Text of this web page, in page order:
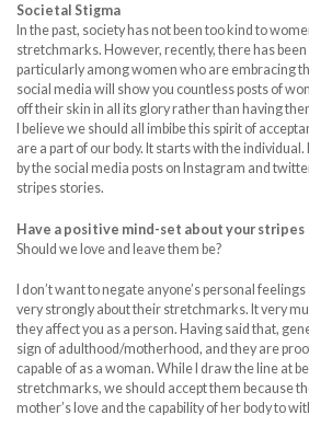
Societal Stigma
In the past, society has not been too kind to
stretchmarks. However, recently, there has
particularly among women who are embracing
social media will show you countless posts of
off their skin in all its glory rather than having
I believe we should all imbibe this spirit of
are a part of our body. It starts with the
by the social media posts on Instagram and
stripes stories.
Have a positive mind-set about your stripes
Should we love and leave them be?
I don’t want to negate anyone’s personal
very strongly about their stretchmarks. It very
they affect you as a person. Having said that,
sign of adulthood/motherhood, and they are
capable of as a woman. While I draw the line at
stretchmarks, we should accept them because
mother’s love and the capability of her body to